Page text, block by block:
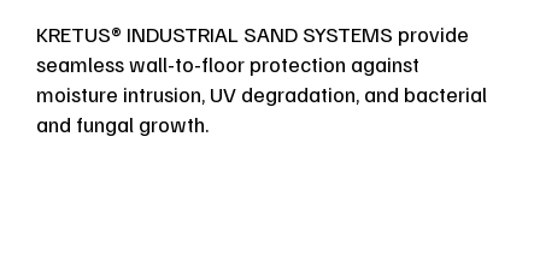
KRETUS® INDUSTRIAL SAND SYSTEMS provide
seamless wall-to-floor protection against
moisture intrusion, UV degradation, and bacterial
and fungal growth.